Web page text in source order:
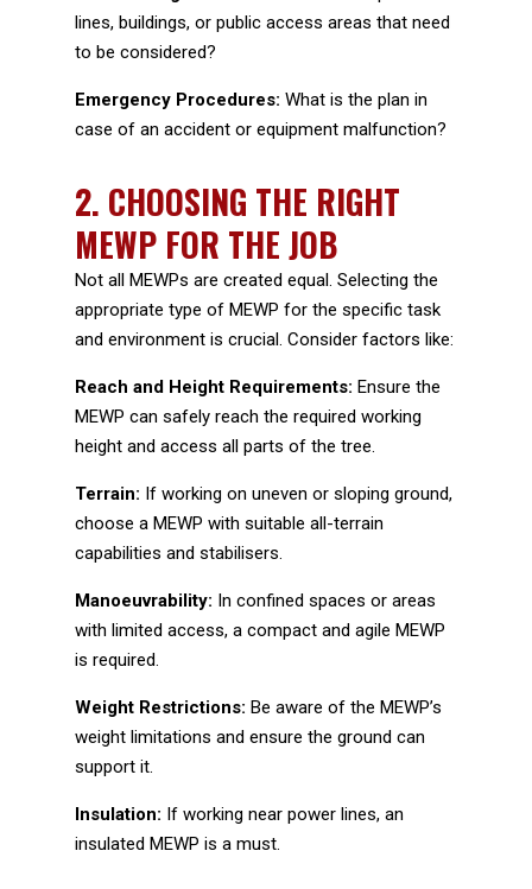
lines, buildings, or public access areas that need
to be considered?
Emergency Procedures: What is the plan in
case of an accident or equipment malfunction?
2. CHOOSING THE RIGHT
MEWP FOR THE JOB
Not all MEWPs are created equal. Selecting the
appropriate type of MEWP for the specific task
and environment is crucial. Consider factors like:
Reach and Height Requirements: Ensure the
MEWP can safely reach the required working
height and access all parts of the tree.
Terrain: If working on uneven or sloping ground,
choose a MEWP with suitable all-terrain
capabilities and stabilisers.
Manoeuvrability: In confined spaces or areas
with limited access, a compact and agile MEWP
is required.
Weight Restrictions: Be aware of the MEWP’s
weight limitations and ensure the ground can
support it.
Insulation: If working near power lines, an
insulated MEWP is a must.